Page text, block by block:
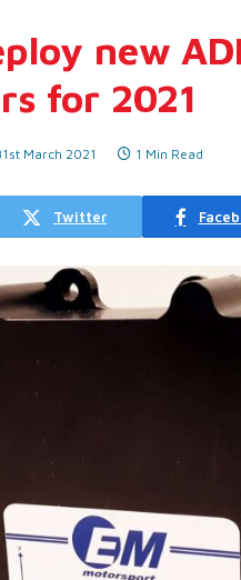
new
for 2021
March 2021 1 Min Read
Twitter